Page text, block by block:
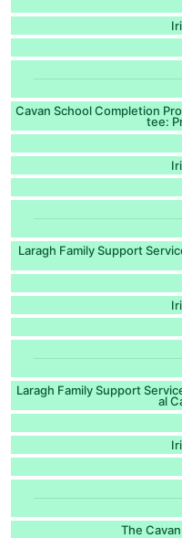
Cavan School Completion
tee:
Laragh Family Support
Laragh Family Support
al
The